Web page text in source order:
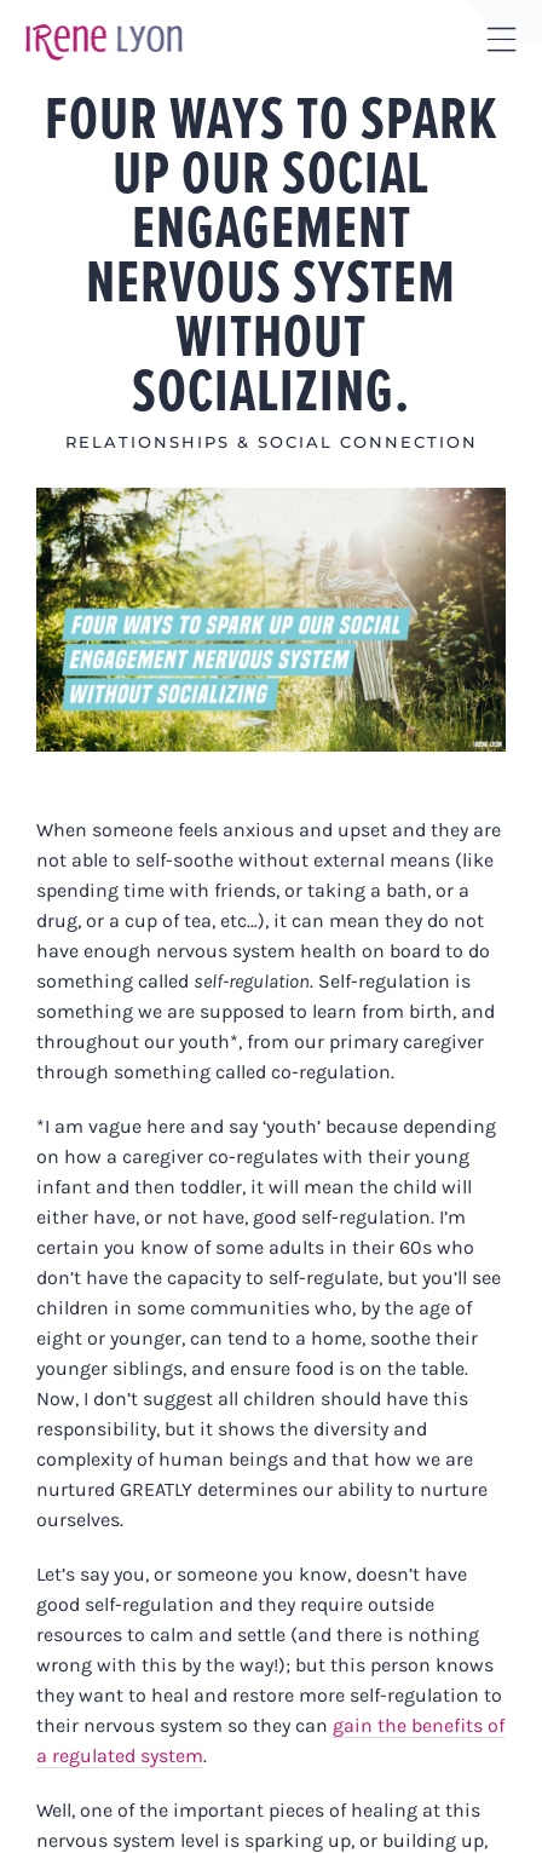
FOUR WAYS TO SPARK
UP OUR SOCIAL
ENGAGEMENT
NERVOUS SYSTEM
WITHOUT
SOCIALIZING.
RELATIONSHIPS & SOCIAL CONNECTION
View
Larger
Image
When someone feels anxious and upset and they are
not able to self-soothe without external means (like
spending time with friends, or taking a bath, or a
drug, or a cup of tea, etc…), it can mean they do not
have enough nervous system health on board to do
something called self-regulation. Self-regulation is
something we are supposed to learn from birth, and
throughout our youth*, from our primary caregiver
through something called co-regulation.
*I am vague here and say ‘youth’ because depending
on how a caregiver co-regulates with their young
infant and then toddler, it will mean the child will
either have, or not have, good self-regulation. I’m
certain you know of some adults in their 60s who
don’t have the capacity to self-regulate, but you’ll see
children in some communities who, by the age of
eight or younger, can tend to a home, soothe their
younger siblings, and ensure food is on the table.
Now, I don’t suggest all children should have this
responsibility, but it shows the diversity and
complexity of human beings and that how we are
nurtured GREATLY determines our ability to nurture
ourselves.
Let’s say you, or someone you know, doesn’t have
good self-regulation and they require outside
resources to calm and settle (and there is nothing
wrong with this by the way!); but this person knows
they want to heal and restore more self-regulation to
their nervous system so they can gain the benefits of
a regulated system.
Well, one of the important pieces of healing at this
nervous system level is sparking up, or building up,